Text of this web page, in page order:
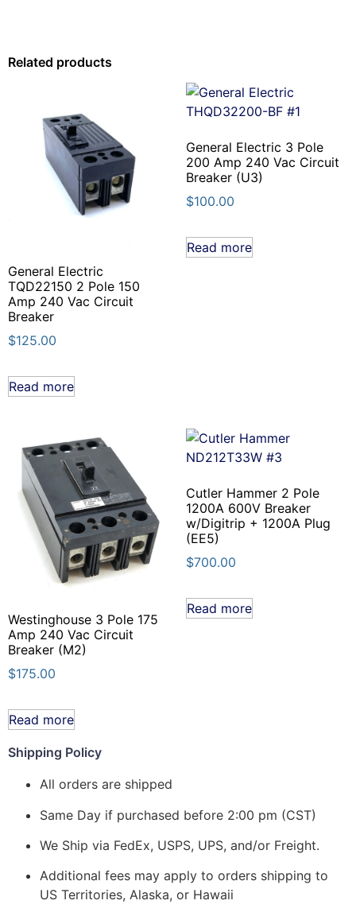
Related products
General Electric
TQD22150 2 Pole 150
Amp 240 Vac Circuit
Breaker
$125.00
Read more
General Electric 3 Pole
200 Amp 240 Vac Circuit
Breaker (U3)
$100.00
Read more
Westinghouse 3 Pole 175
Amp 240 Vac Circuit
Breaker (M2)
$175.00
Read more
Cutler Hammer 2 Pole
1200A 600V Breaker
w/Digitrip + 1200A Plug
(EE5)
$700.00
Read more
Shipping Policy
All orders are shipped
Same Day if purchased before 2:00 pm (CST)
We Ship via FedEx, USPS, UPS, and/or Freight.
Additional fees may apply to orders shipping to
US Territories, Alaska, or Hawaii